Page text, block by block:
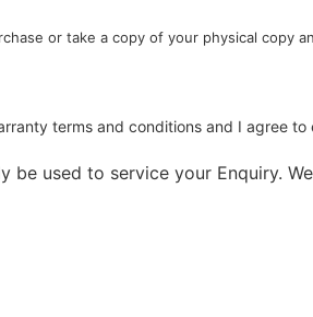
or take a copy of your physical copy
terms and conditions and I agree
be used to service your Enquiry.